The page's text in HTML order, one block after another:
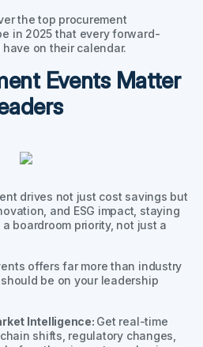
the top procurement
in 2025 that every forward-
on their calendar.
Events Matter
drives not just cost savings but
and ESG impact, staying
boardroom priority, not just a
offers far more than industry
be on your leadership
Intelligence: Get real-time
shifts, regulatory changes,